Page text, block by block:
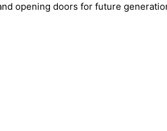
opening doors for future